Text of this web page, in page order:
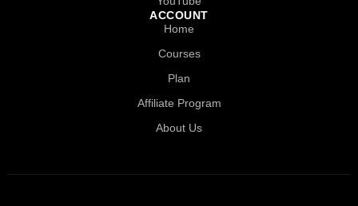
ACCOUNT
Home
Courses
Plan
Affiliate Program
About Us